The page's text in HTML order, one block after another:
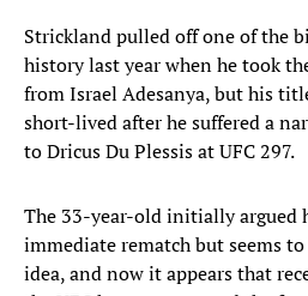
Strickland pulled off one of the
history last year when he took
from Israel Adesanya, but his
short-lived after he suffered a
to Dricus Du Plessis at UFC 297.
The 33-year-old initially argued
immediate rematch but seems
idea, and now it appears that